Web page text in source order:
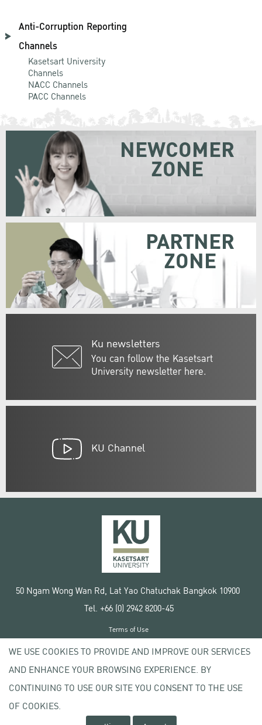
Anti-Corruption Reporting
Channels
Kasetsart University
Channels
NACC Channels
PACC Channels
Ku newsletters
You can follow the Kasetsart
University newsletter here.
NEWCOMER
ZONE
PARTNER
ZONE
KU Channel
50 Ngam Wong Wan Rd, Lat Yao Chatuchak Bangkok 10900
Tel. +66 (0) 2942 8200-45
Copyright © 2020 Kasetsart University
Terms of Use
Privacy policy
WE USE COOKIES TO PROVIDE AND IMPROVE OUR SERVICES
AND ENHANCE YOUR BROWSING EXPERIENCE. BY
CONTINUING TO USE OUR SITE YOU CONSENT TO THE USE
OF COOKIES.